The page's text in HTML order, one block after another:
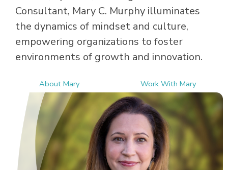
Consultant, Mary C. Murphy illuminates
the dynamics of mindset and culture,
empowering organizations to foster
environments of growth and innovation.
About Mary Work With Mary